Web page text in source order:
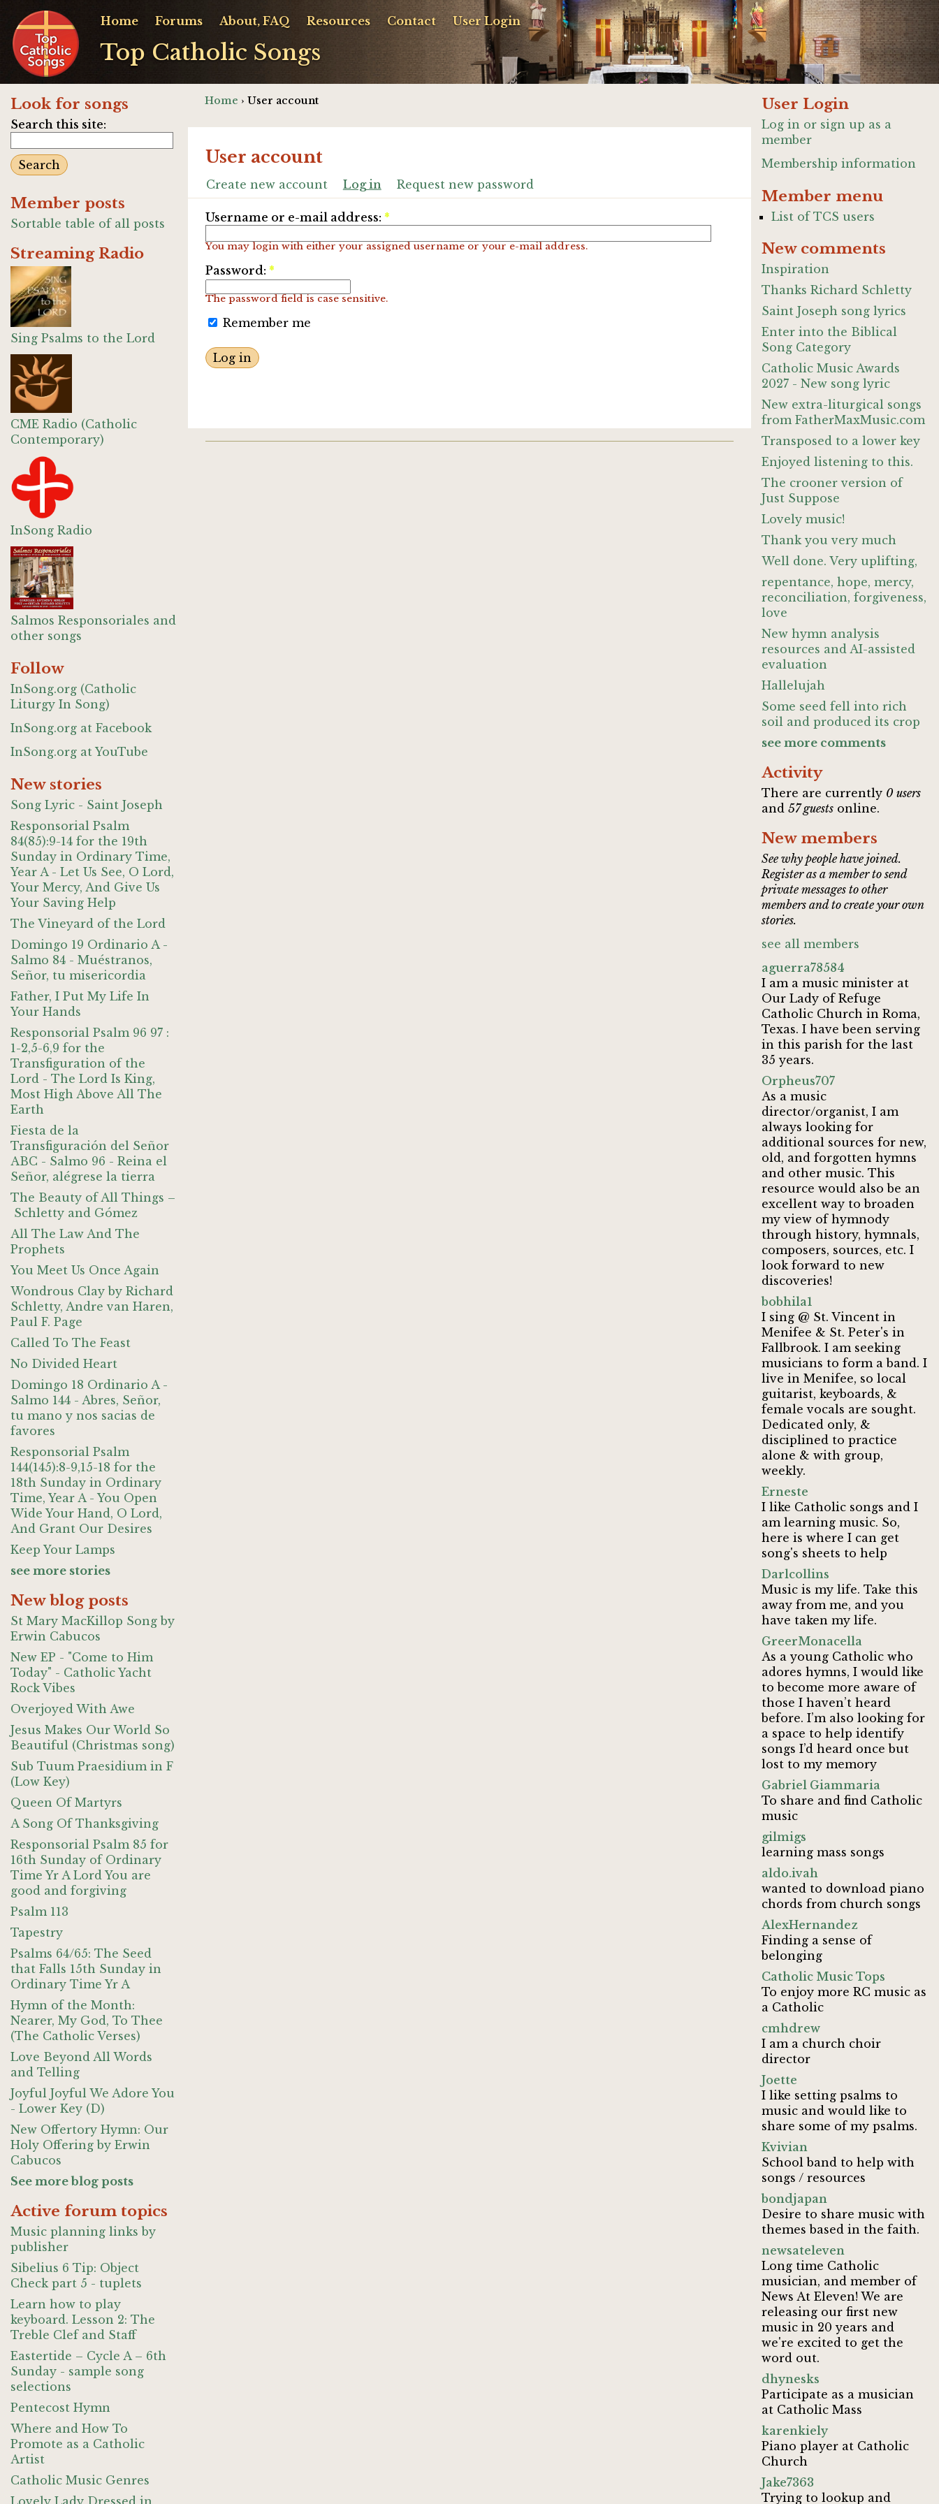
Top Catholic Songs
Home Forums About, FAQ Resources Contact User Login
Look for songs
Search this site:
Member posts
Sortable table of all posts
Streaming Radio
Sing Psalms to the Lord
CME Radio (Catholic
Contemporary)
InSong Radio
Salmos Responsoriales and
other songs
Follow
InSong.org (Catholic
Liturgy In Song)
InSong.org at Facebook
InSong.org at YouTube
New stories
Song Lyric - Saint Joseph
Responsorial Psalm
84(85):9-14 for the 19th
Sunday in Ordinary Time,
Year A - Let Us See, O Lord,
Your Mercy, And Give Us
Your Saving Help
The Vineyard of the Lord
Domingo 19 Ordinario A -
Salmo 84 - Muéstranos,
Señor, tu misericordia
Father, I Put My Life In
Your Hands
Responsorial Psalm 96 97 :
1-2,5-6,9 for the
Transfiguration of the
Lord - The Lord Is King,
Most High Above All The
Earth
Fiesta de la
Transfiguración del Señor
ABC - Salmo 96 - Reina el
Señor, alégrese la tierra
The Beauty of All Things –
Schletty and Gómez
All The Law And The
Prophets
You Meet Us Once Again
Wondrous Clay by Richard
Schletty, Andre van Haren,
Paul F. Page
Called To The Feast
No Divided Heart
Domingo 18 Ordinario A -
Salmo 144 - Abres, Señor,
tu mano y nos sacias de
favores
Responsorial Psalm
144(145):8-9,15-18 for the
18th Sunday in Ordinary
Time, Year A - You Open
Wide Your Hand, O Lord,
And Grant Our Desires
Keep Your Lamps
see more stories
New blog posts
St Mary MacKillop Song by
Erwin Cabucos
New EP - "Come to Him
Today" - Catholic Yacht
Rock Vibes
Overjoyed With Awe
Jesus Makes Our World So
Beautiful (Christmas song)
Sub Tuum Praesidium in F
(Low Key)
Queen Of Martyrs
A Song Of Thanksgiving
Responsorial Psalm 85 for
16th Sunday of Ordinary
Time Yr A Lord You are
good and forgiving
Psalm 113
Tapestry
Psalms 64/65: The Seed
that Falls 15th Sunday in
Ordinary Time Yr A
Hymn of the Month:
Nearer, My God, To Thee
(The Catholic Verses)
Love Beyond All Words
and Telling
Joyful Joyful We Adore You
- Lower Key (D)
New Offertory Hymn: Our
Holy Offering by Erwin
Cabucos
See more blog posts
Active forum topics
Music planning links by
publisher
Sibelius 6 Tip: Object
Check part 5 - tuplets
Learn how to play
keyboard. Lesson 2: The
Treble Clef and Staff
Eastertide – Cycle A – 6th
Sunday - sample song
selections
Pentecost Hymn
Where and How To
Promote as a Catholic
Artist
Catholic Music Genres
Lovely Lady Dressed in
Home › User account
User account
Create new account Log in Request new password
Username or e-mail address: *
You may login with either your assigned username or your e-mail address.
Password: *
The password field is case sensitive.
Remember me
User Login
Log in or sign up as a
member
Membership information
Member menu
List of TCS users
New comments
Inspiration
Thanks Richard Schletty
Saint Joseph song lyrics
Enter into the Biblical
Song Category
Catholic Music Awards
2027 - New song lyric
New extra-liturgical songs
from FatherMaxMusic.com
Transposed to a lower key
Enjoyed listening to this.
The crooner version of
Just Suppose
Lovely music!
Thank you very much
Well done. Very uplifting,
repentance, hope, mercy,
reconciliation, forgiveness,
love
New hymn analysis
resources and AI-assisted
evaluation
Hallelujah
Some seed fell into rich
soil and produced its crop
see more comments
Activity
There are currently 0 users
and57 guests online.
New members
See why people have joined.
Register as a member to send
private messages to other
members and to create your own
stories.
see all members
aguerra78584
I am a music minister at
Our Lady of Refuge
Catholic Church in Roma,
Texas. I have been serving
in this parish for the last
35 years.
Orpheus707
As a music
director/organist, I am
always looking for
additional sources for new,
old, and forgotten hymns
and other music. This
resource would also be an
excellent way to broaden
my view of hymnody
through history, hymnals,
composers, sources, etc. I
look forward to new
discoveries!
bobhila1
I sing @ St. Vincent in
Menifee & St. Peter's in
Fallbrook. I am seeking
musicians to form a band. I
live in Menifee, so local
guitarist, keyboards, &
female vocals are sought.
Dedicated only, &
disciplined to practice
alone & with group,
weekly.
Erneste
I like Catholic songs and I
am learning music. So,
here is where I can get
song's sheets to help
Darlcollins
Music is my life. Take this
away from me, and you
have taken my life.
GreerMonacella
As a young Catholic who
adores hymns, I would like
to become more aware of
those I haven’t heard
before. I’m also looking for
a space to help identify
songs I’d heard once but
lost to my memory
Gabriel Giammaria
To share and find Catholic
music
gilmigs
learning mass songs
aldo.ivah
wanted to download piano
chords from church songs
AlexHernandez
Finding a sense of
belonging
Catholic Music Tops
To enjoy more RC music as
a Catholic
cmhdrew
I am a church choir
director
Joette
I like setting psalms to
music and would like to
share some of my psalms.
Kvivian
School band to help with
songs / resources
bondjapan
Desire to share music with
themes based in the faith.
newsateleven
Long time Catholic
musician, and member of
News At Eleven! We are
releasing our first new
music in 20 years and
we're excited to get the
word out.
dhynesks
Participate as a musician
at Catholic Mass
karenkiely
Piano player at Catholic
Church
Jake7363
Trying to lookup and